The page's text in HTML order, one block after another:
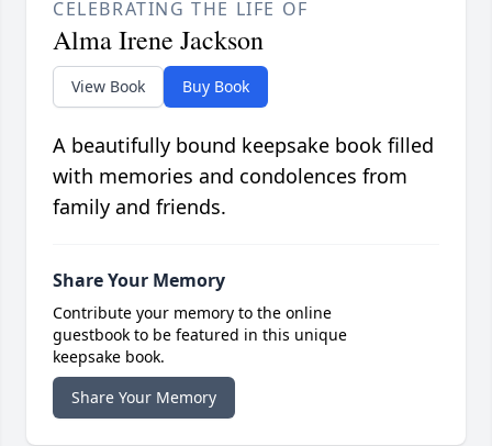
CELEBRATING THE LIFE OF
Alma Irene Jackson
View Book Buy Book
A beautifully bound keepsake book filled
with memories and condolences from
family and friends.
Share Your Memory
Contribute your memory to the online
guestbook to be featured in this unique
keepsake book.
Share Your Memory